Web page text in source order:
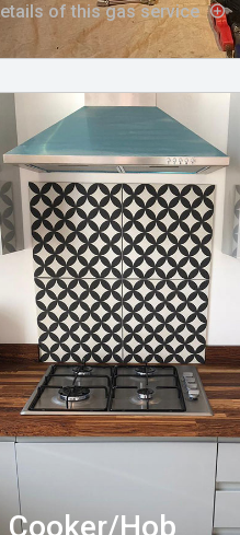
of this gas service
Cooker/Hob